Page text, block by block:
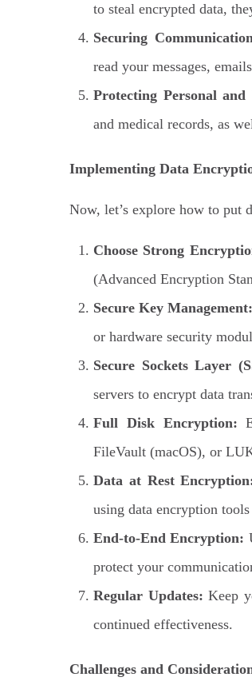
to steal encrypted data,
Securing
read your messages,
Protecting Personal
and medical records, as
Implementing Data
Now, let’s explore how to put
Choose Strong
(Advanced Encryption
Secure Key Management:
or hardware security
Secure Sockets Layer
servers to encrypt data
Full Disk Encryption:
FileVault (macOS), or
Data at Rest
using data encryption
End-to-End Encryption:
protect your
Regular Updates: Keep
continued effectiveness.
Challenges and